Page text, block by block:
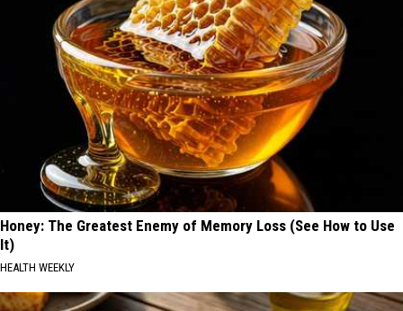
Honey: The Greatest Enemy of Memory Loss (See How to Use
It)
HEALTH WEEKLY